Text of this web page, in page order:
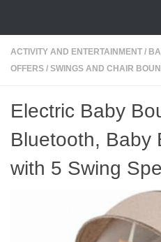
ACTIVITY AND ENTERTAINMENT /
OFFERS / SWINGS AND CHAIR
Electric Baby
Bluetooth, Baby
with 5 Swing